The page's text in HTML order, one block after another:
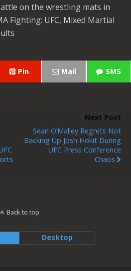
on the wrestling mats in
Fighting: UFC, Mixed Martial
Pin Mail SMS
Next Post
Sean O’Malley Regrets Not
Backing Up Josh Hokit During
UFC Press Conference
Chaos
Back to top
Desktop